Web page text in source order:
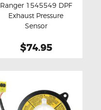
Buy now Details
Ranger 1545549 DPF
Exhaust Pressure
Sensor
$74.95